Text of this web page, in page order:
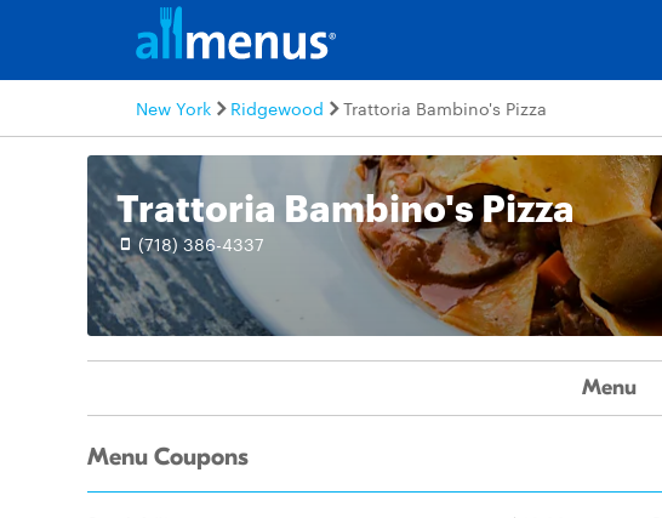
New York Ridgewood Trattoria Bambino's Pizza
Trattoria Bambino's Pizza
(718) 386-4337
Menu
Menu Coupons